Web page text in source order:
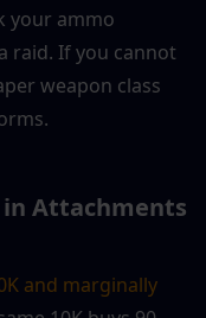
your ammo
raid. If you cannot
weapon class
Attachments
and marginally